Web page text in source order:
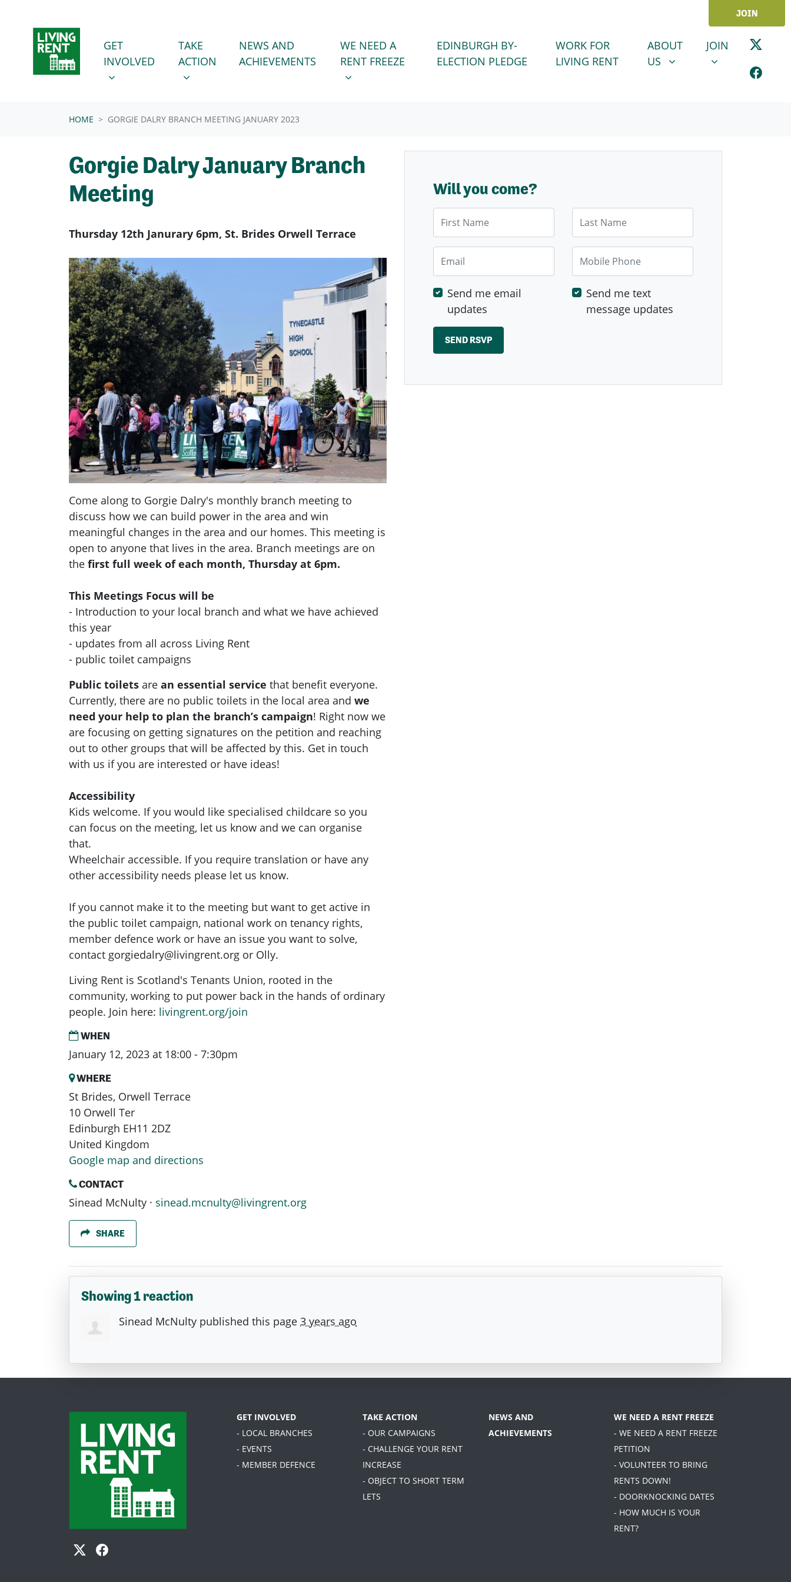
JOIN
GET INVOLVED
SHOW SUBMENU FOR
GET
INVOLVED
TAKE ACTION
SHOW SUBMENU FOR
TAKE
ACTION
NEWS AND
ACHIEVEMENTS
WE NEED A RENT FREEZE
SHOW SUBMENU FOR
WE NEED A
RENT FREEZE
EDINBURGH BY-
ELECTION PLEDGE
WORK FOR
LIVING RENT
ABOUT US
SHOW SUBMENU FOR
ABOUT
US
JOINSHOW
JOIN
HOME GORGIE DALRY BRANCH MEETING JANUARY 2023
Gorgie Dalry January Branch
Meeting
Thursday 12th Janurary 6pm, St. Brides Orwell Terrace
Come along to Gorgie Dalry's monthly branch meeting to
discuss how we can build power in the area and win
meaningful changes in the area and our homes. This meeting is
open to anyone that lives in the area. Branch meetings are on
the first full week of each month, Thursday at 6pm.
This Meetings Focus will be
- Introduction to your local branch and what we have achieved
this year
- updates from all across Living Rent
- public toilet campaigns
Public toilets are an essential service that benefit everyone.
Currently, there are no public toilets in the local area and we
need your help to plan the branch’s campaign! Right now we
are focusing on getting signatures on the petition and reaching
out to other groups that will be affected by this. Get in touch
with us if you are interested or have ideas!
Accessibility
Kids welcome. If you would like specialised childcare so you
can focus on the meeting, let us know and we can organise
that.
Wheelchair accessible. If you require translation or have any
other accessibility needs please let us know.
If you cannot make it to the meeting but want to get active in
the public toilet campaign, national work on tenancy rights,
member defence work or have an issue you want to solve,
contact gorgiedalry@livingrent.org or Olly.
Living Rent is Scotland's Tenants Union, rooted in the
community, working to put power back in the hands of ordinary
people. Join here: livingrent.org/join
WHEN
January 12, 2023 at 18:00 - 7:30pm
WHERE
St Brides, Orwell Terrace
10 Orwell Ter
Edinburgh EH11 2DZ
United Kingdom
Google map and directions
CONTACT
Sinead McNulty · sinead.mcnulty@livingrent.org
SHARE
Will you come?
Mobile Phone
Send me email
updates
Send me text
message updates
Showing 1 reaction
Sinead McNulty published this page 3 years ago
GET INVOLVED
- LOCAL BRANCHES
- EVENTS
- MEMBER DEFENCE
TAKE ACTION
- OUR CAMPAIGNS
- CHALLENGE YOUR RENT
INCREASE
- OBJECT TO SHORT TERM
LETS
NEWS AND
ACHIEVEMENTS
WE NEED A RENT FREEZE
- WE NEED A RENT FREEZE
PETITION
- VOLUNTEER TO BRING
RENTS DOWN!
- DOORKNOCKING DATES
- HOW MUCH IS YOUR
RENT?